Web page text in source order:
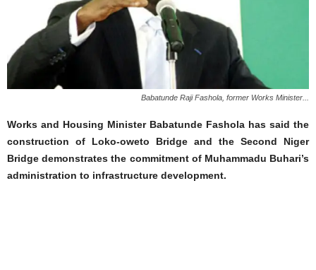
Babatunde Raji Fashola, former Works Minister...
Works and Housing Minister Babatunde Fashola has said the
construction of Loko-oweto Bridge and the Second Niger
Bridge demonstrates the commitment of Muhammadu Buhari’s
administration to infrastructure development.